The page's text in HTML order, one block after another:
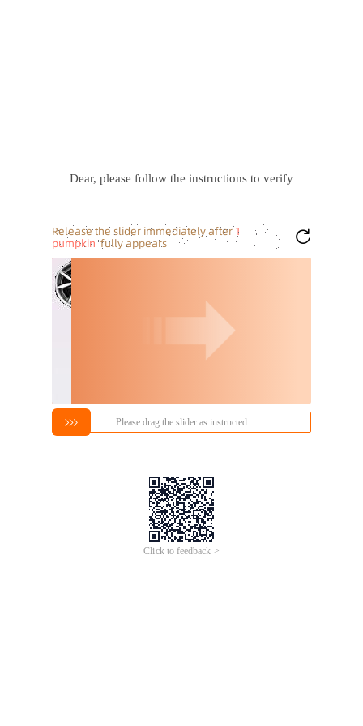
Dear, please follow the instructions to verify
Please drag the slider as instructed
Click to feedback >